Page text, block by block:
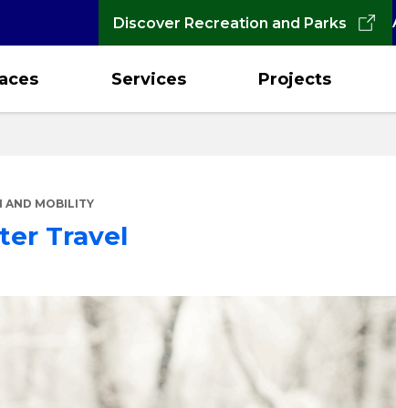
Discover Recreation and Parks
Services Projects
AND MOBILITY
Travel